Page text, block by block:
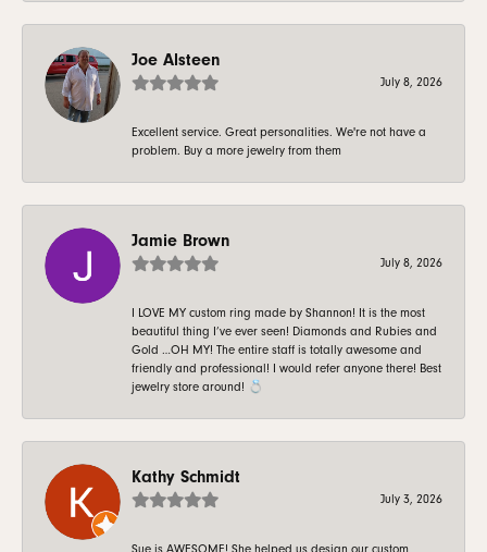
Joe Alsteen
July 8, 2026
Excellent service. Great personalities. We're not have a
problem. Buy a more jewelry from them
Jamie Brown
July 8, 2026
I LOVE MY custom ring made by Shannon! It is the most
beautiful thing I’ve ever seen! Diamonds and Rubies and
Gold …OH MY! The entire staff is totally awesome and
friendly and professional! I would refer anyone there! Best
jewelry store around! 💍
Kathy Schmidt
July 3, 2026
Sue is AWESOME! She helped us design our custom